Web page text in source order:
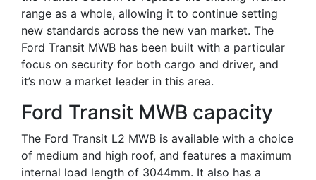
range as a whole, allowing it to continue setting
new standards across the new van market. The
Ford Transit MWB has been built with a particular
focus on security for both cargo and driver, and
it’s now a market leader in this area.
Ford Transit MWB capacity
The Ford Transit L2 MWB is available with a choice
of medium and high roof, and features a maximum
internal load length of 3044mm. It also has a